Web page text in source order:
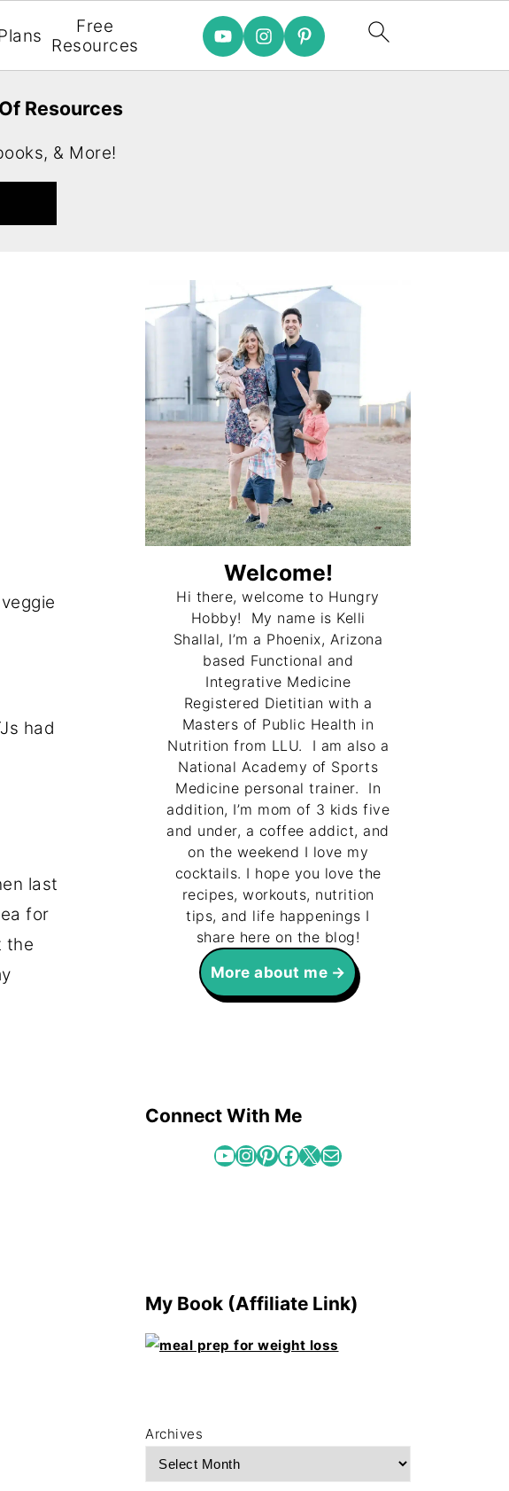
Resources
& More!
Free
Resources
had
last
for
the
Welcome!
Hi there, welcome to Hungry
Hobby! My name is Kelli
Shallal, I’m a Phoenix, Arizona
based Functional and
Integrative Medicine
Registered Dietitian with a
Masters of Public Health in
Nutrition from LLU. I am also a
National Academy of Sports
Medicine personal trainer. In
addition, I’m mom of 3 kids five
and under, a coffee addict, and
on the weekend I love my
cocktails. I hope you love the
recipes, workouts, nutrition
tips, and life happenings I
share here on the blog!
More about me
Connect With Me
YouTube InstagramPinterest Facebook X Mail
My Book (Affiliate Link)
Archives